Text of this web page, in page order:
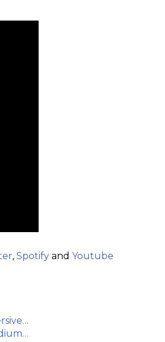
, Spotify and Youtube